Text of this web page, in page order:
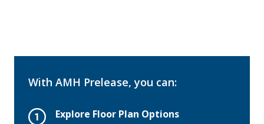
With AMH Prelease, you can:
Explore Floor Plan Options